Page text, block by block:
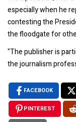
especially when he
contesting the
the floodgate for
"The publisher is
the journalism
FACEBOOK
PINTEREST